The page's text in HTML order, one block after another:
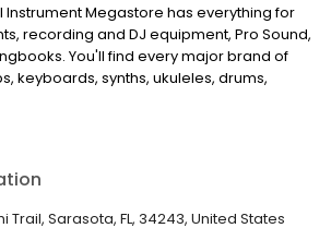
Instrument Megastore has everything for
recording and DJ equipment, Pro Sound,
You'll find every major brand of
keyboards, synths, ukuleles, drums,
trumpets, trombones, violins, and
Trail, Sarasota, FL, 34243, United States